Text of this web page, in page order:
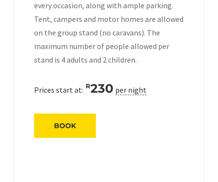
every occasion, along with ample parking.
Tent, campers and motor homes are allowed
on the group stand (no caravans). The
maximum number of people allowed per
stand is 4 adults and 2 children.
Prices start at: R230 per night
BOOK